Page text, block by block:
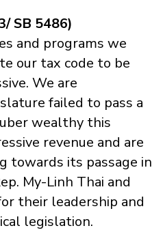
SB 5486)
and programs we
our tax code to be
We are
failed to pass a
wealthy this
revenue and are
towards its passage in
My-Linh Thai and
their leadership and
legislation.